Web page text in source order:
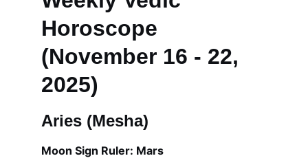
Horoscope
(November 16 - 22,
2025)
Aries (Mesha)
Moon Sign Ruler: Mars